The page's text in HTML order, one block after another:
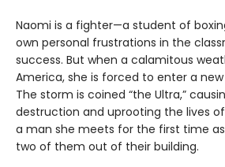
Naomi is a fighter—a student of
own personal frustrations in the
success. But when a calamitous
America, she is forced to enter a
The storm is coined “the Ultra,”
destruction and uprooting the lives
a man she meets for the first time
two of them out of their building.